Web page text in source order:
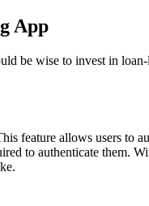
App
be wise to invest in
feature allows users to
to authenticate them.